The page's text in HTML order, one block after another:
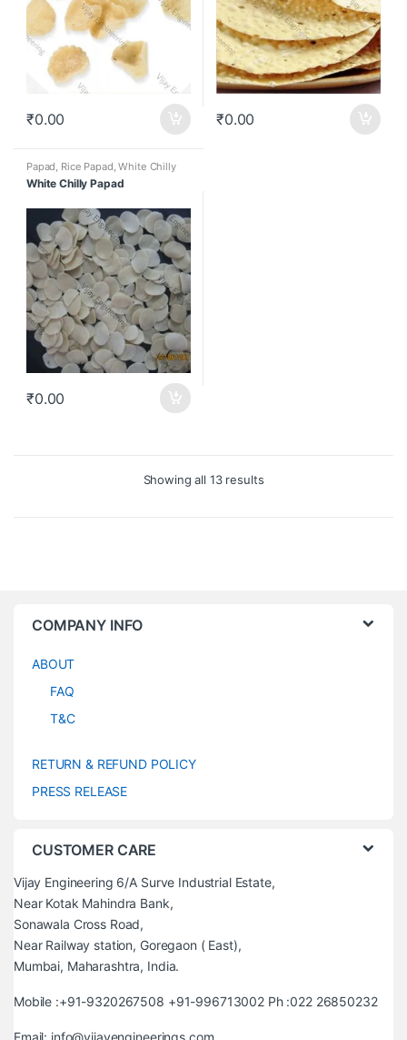
₹0.00 ₹0.00
Papad, Rice Papad,White Chilly
Papad
White Chilly Papad
₹0.00
Showing all 13 results
COMPANY INFO
ABOUT
FAQ
T&C
RETURN & REFUND POLICY
PRESS RELEASE
CUSTOMER CARE
Vijay Engineering 6/A Surve Industrial Estate,
Near Kotak Mahindra Bank,
Sonawala Cross Road,
Near Railway station, Goregaon ( East),
Mumbai, Maharashtra, India.
Mobile :+91-9320267508 +91-996713002 Ph :022 26850232
Email: info@vijayengineerings.com